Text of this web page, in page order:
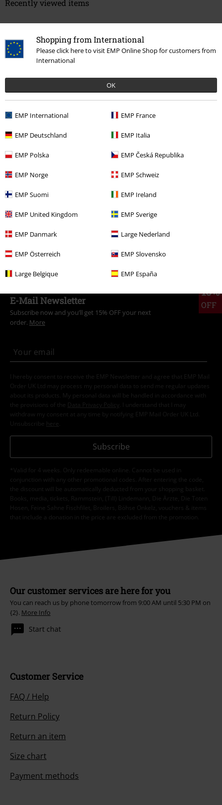
Shopping from International
Please click here to visit EMP Online Shop for customers from
International
OK
EMP International EMP France
EMP Deutschland EMP Italia
EMP Polska EMP Česká Republika
EMP Norge EMP Schweiz
EMP Suomi EMP Ireland
EMP United Kingdom EMP Sverige
EMP Danmark Large Nederland
EMP Österreich EMP Slovensko
Large Belgique EMP España
Recently viewed items
%
€ 14,99
More categories. More options.
Clothing Brands T-shirts & Tops
Sale T Shirts & Tops
Clothing Brands T-Shirts
Clothing
Topics Streetwear T-Shirts
15%
OFF
E-Mail Newsletter
Subscribe now and you’ll get 15% OFF your next
order. More
I hereby consent to receive the EMP Newsletter and agree that EMP Mail
Order UK Ltd may process my personal data to send me regular updates
about its products. My personal data will be handled in accordance with
the provisions of the
Data Privacy Policy
. I understand that I may
withdraw my consent at any time by notifying EMP Mail Order UK Ltd.
Unsubscribe here
Subscribe
*Valid for 4 weeks. Only redeemable online. Cannot be used in
conjunction with any other promotional codes. After entering the code,
the discount will be automatically deducted from your shopping basket.
Books, media, tickets, Rammstein, (Till) Lindemann, Die Ärzte, Die Toten
Hosen, Feine Sahne Fischfilet, Broilers, Böhse Onkelz, vouchers & items
that include a donation in the price are excluded from the promotion.
Our customer services are here for you
You can reach us by phone tomorrow from 9:00 AM until 5:30 PM on
{2}. More Info
Start chat
Customer Service
FAQ / Help
Return Policy
Return an item
Size chart
Payment methods